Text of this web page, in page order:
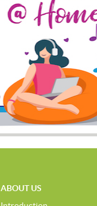
ABOUT US